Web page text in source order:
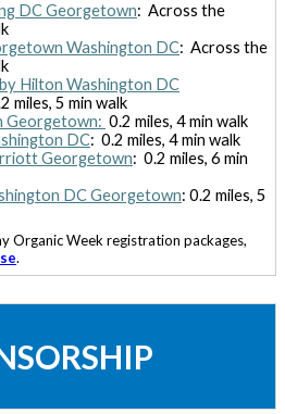
DC Georgetown: Across the
Washington DC: Across the
Hilton Washington DC
miles, 5 min walk
Georgetown: 0.2 miles, 4 min walk
DC: 0.2 miles, 4 min walk
Georgetown: 0.2 miles, 6 min
DC Georgetown: 0.2 miles, 5
Organic Week registration packages,
.